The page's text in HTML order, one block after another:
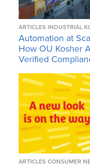
ARTICLES INDUSTRIAL
Automation at
How OU Kosher
Verified
ARTICLES CONSUMER